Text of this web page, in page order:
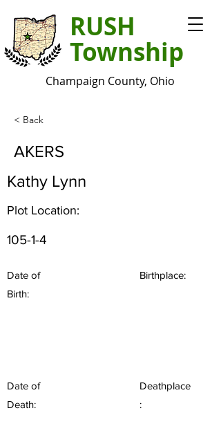
RUSH
Township
Champaign County, Ohio
< Back
AKERS
Kathy Lynn
Plot Location:
105-1-4
Date of
Birth:
Birthplace:
Date of
Death:
Deathplace
: